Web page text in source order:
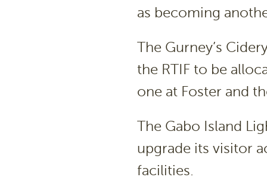
as becoming
The Gurney’s
the RTIF to be
one at Foster and
The Gabo Island
upgrade its visitor
facilities.